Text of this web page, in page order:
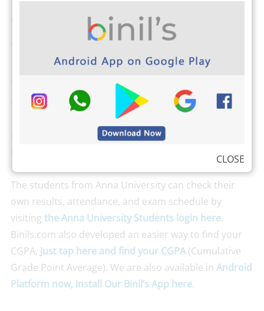
CU5191 Advanced Radiation Systems
April/May-2019-DOWNLOAD
April/May-2019-
DOWNLOAD
Download PHOTOPLEX Android App
The students from Anna University can check their
own results, attendance, and exam schedule by
visiting the Anna University Students login here.
Binils.com also developed an easier way to find your
CGPA, Just tap here and find your CGPA(Cumulative
Grade Point Average). We are also available in Android
Platform now, Install Our Binil’s App here.
CLOSE